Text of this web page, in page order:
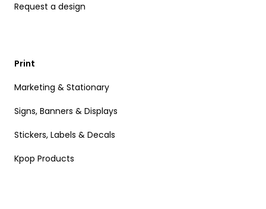
Request a design
Print
Marketing & Stationary
Signs, Banners & Displays
Stickers, Labels & Decals
Kpop Products